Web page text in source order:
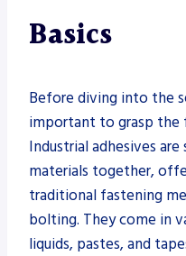
Basics
Before diving into the
important to grasp the
Industrial adhesives
materials together,
traditional fastening
bolting. They come in
liquids, pastes, and